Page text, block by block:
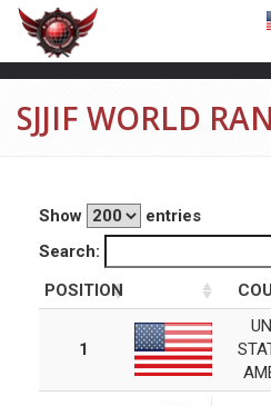
SJJIF WORLD
Show
entries
Search:
POSITION
1